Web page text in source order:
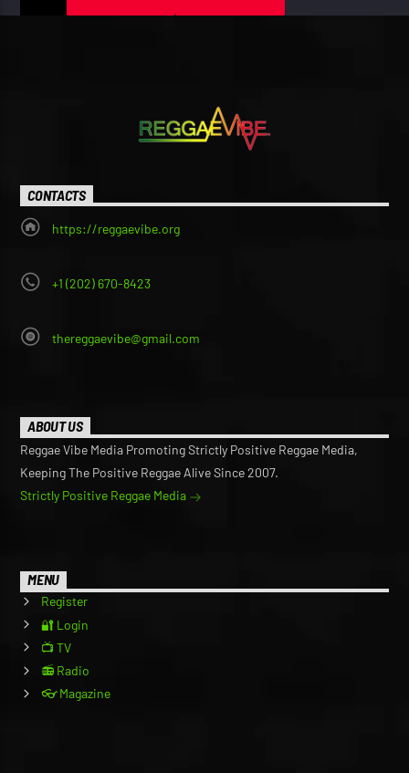
CONTACTS
https://reggaevibe.org
+1 (202) 670-8423
thereggaevibe@gmail.com
ABOUT US
Reggae Vibe Media Promoting Strictly Positive Reggae Media,
Keeping The Positive Reggae Alive Since 2007.
Strictly Positive Reggae Media
MENU
Register
🔐 Login
📺 TV
📻 Radio
👓 Magazine